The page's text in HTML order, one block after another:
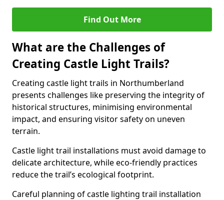
Find Out More
What are the Challenges of
Creating Castle Light Trails?
Creating castle light trails in Northumberland
presents challenges like preserving the integrity of
historical structures, minimising environmental
impact, and ensuring visitor safety on uneven
terrain.
Castle light trail installations must avoid damage to
delicate architecture, while eco-friendly practices
reduce the trail’s ecological footprint.
Careful planning of castle lighting trail installation